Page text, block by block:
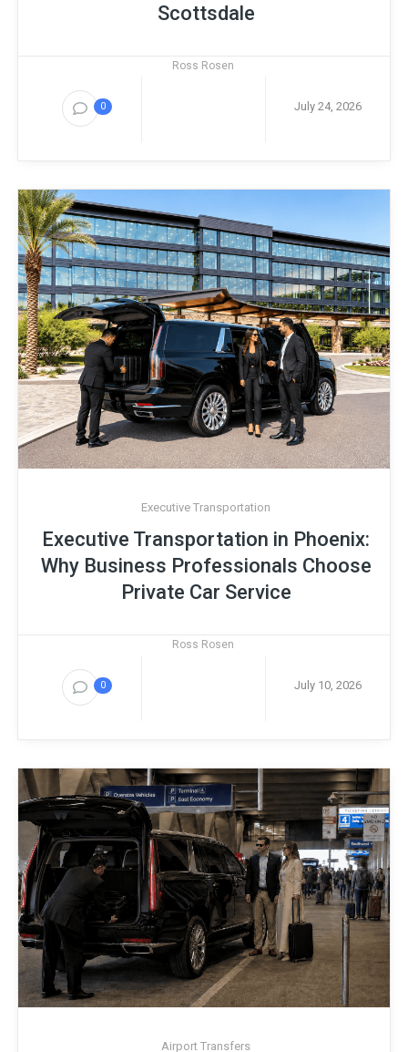
Scottsdale
0
Ross Rosen
July 24, 2026
Executive Transportation
Executive Transportation in Phoenix:
Why Business Professionals Choose
Private Car Service
0
Ross Rosen
July 10, 2026
Airport Transfers